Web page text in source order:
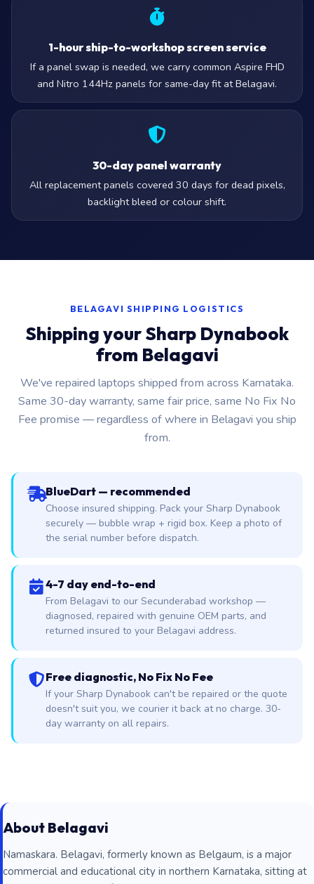
1-hour ship-to-workshop screen service
If a panel swap is needed, we carry common Aspire FHD
and Nitro 144Hz panels for same-day fit at Belagavi.
30-day panel warranty
All replacement panels covered 30 days for dead pixels,
backlight bleed or colour shift.
BELAGAVI SHIPPING LOGISTICS
Shipping your Sharp Dynabook
from Belagavi
We've repaired laptops shipped from across Karnataka.
Same 30-day warranty, same fair price, same No Fix No
Fee promise — regardless of where in Belagavi you ship
from.
BlueDart — recommended
Choose insured shipping. Pack your Sharp Dynabook
securely — bubble wrap + rigid box. Keep a photo of
the serial number before dispatch.
4-7 day end-to-end
From Belagavi to our Secunderabad workshop —
diagnosed, repaired with genuine OEM parts, and
returned insured to your Belagavi address.
Free diagnostic, No Fix No Fee
If your Sharp Dynabook can't be repaired or the quote
doesn't suit you, we courier it back at no charge. 30-
day warranty on all repairs.
About Belagavi
Namaskara. Belagavi, formerly known as Belgaum, is a major
commercial and educational city in northern Karnataka, sitting at